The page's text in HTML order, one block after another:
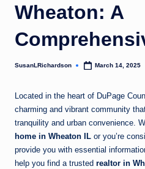
Wheaton: A
Posted
SusanLRichardson March 14, 2025
Located in the heart of DuPage
charming and vibrant community
tranquility and urban convenience.
home in Wheaton IL or you’re
provide you with essential
help you find a trusted realtor in